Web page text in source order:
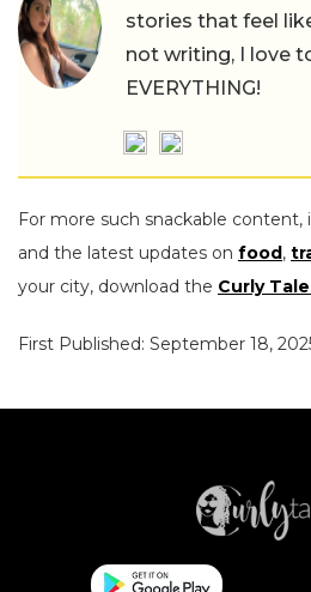
stories that feel
not writing, I love
EVERYTHING!
For more such snackable
and the latest updates on food,
your city, download the Curly
First Published: September 18,